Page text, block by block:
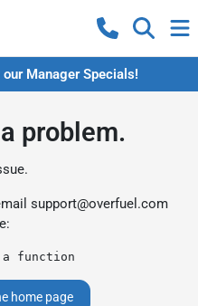
Manager Specials!
problem.
support@overfuel.com
function
home page